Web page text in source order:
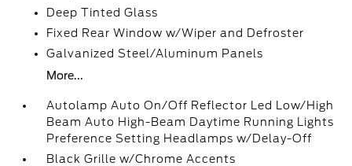
Deep Tinted Glass
Fixed Rear Window w/Wiper and Defroster
Galvanized Steel/Aluminum Panels
More...
Autolamp Auto On/Off Reflector Led Low/High
Beam Auto High-Beam Daytime Running Lights
Preference Setting Headlamps w/Delay-Off
Black Grille w/Chrome Accents